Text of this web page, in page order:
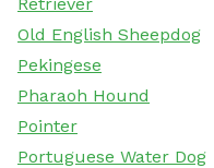
Old English Sheepdog
Pekingese
Pharaoh Hound
Pointer
Portuguese Water Dog